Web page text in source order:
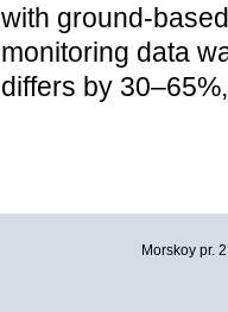
with ground-
monitoring data
differs by
Morskoy pr.